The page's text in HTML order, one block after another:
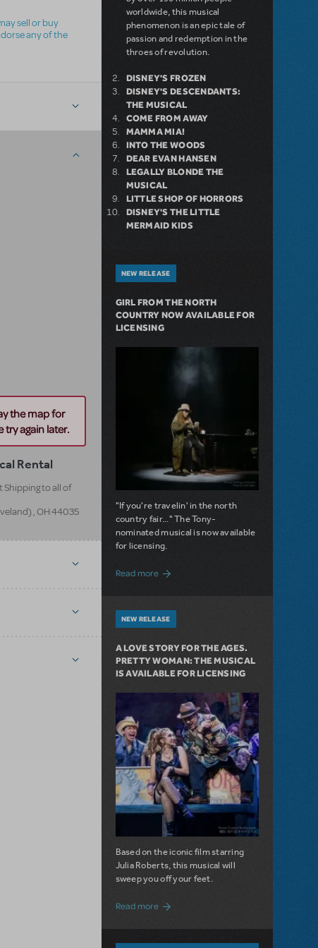
sell or buy
any of the
the map for
try again later.
Rental
Shipping to all of
,OH44035
worldwide, this musical
phenomenon is an epic tale of
passion and redemption in the
throes of revolution.
DISNEY'S FROZEN
DISNEY'S DESCENDANTS:
THE MUSICAL
COME FROM AWAY
MAMMA MIA!
INTO THE WOODS
DEAR EVAN HANSEN
LEGALLY BLONDE THE
MUSICAL
LITTLE SHOP OF HORRORS
DISNEY'S THE LITTLE
MERMAID KIDS
NEW RELEASE
GIRL FROM THE NORTH
COUNTRY NOW AVAILABLE FOR
LICENSING
"If you're travelin' in the north
country fair..." The Tony-
nominated musical is now available
for licensing.
Read moreabout Girl from the North Country Now
NEW RELEASE
A LOVE STORY FOR THE AGES.
PRETTY WOMAN: THE MUSICAL
IS AVAILABLE FOR LICENSING
Based on the iconic film starring
Julia Roberts, this musical will
sweep you off your feet.
Read more about A Love Story for the Ages.